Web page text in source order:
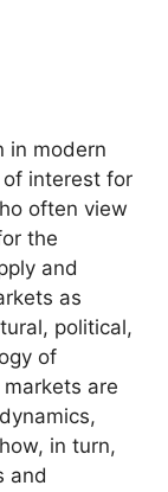
in modern
interest for
often view
the
and
as
political,
of
are
in turn,
and